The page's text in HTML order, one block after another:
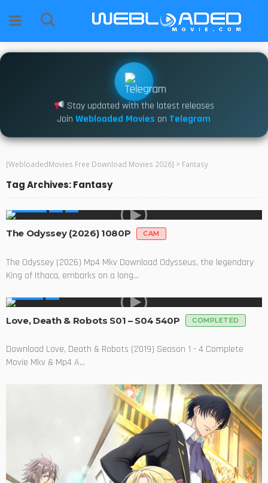
Stay updated with the latest releases
Join Webloaded Movies on Telegram
[WebloadedMovies Free Download Movies 2026] > Fantasy
Tag Archives: Fantasy
The Odyssey (2026) 1080P CAM
The Odyssey (2026) Mp4 Mkv Download Odysseus, the legendary
King of Ithaca, embarks on a long...
Love, Death & Robots S01 – S04 540P COMPLETED
Download Love, Death & Robots (2019) Season 1 - 4 Complete
Movie Mkv & Mp4 A...